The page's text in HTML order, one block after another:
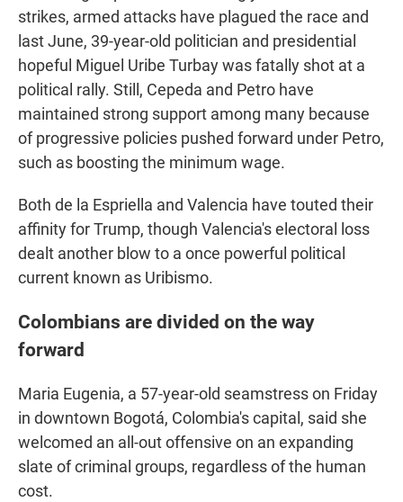
strikes, armed attacks have plagued the race and
last June, 39-year-old politician and presidential
hopeful Miguel Uribe Turbay was fatally shot at a
political rally. Still, Cepeda and Petro have
maintained strong support among many because
of progressive policies pushed forward under Petro,
such as boosting the minimum wage.
Both de la Espriella and Valencia have touted their
affinity for Trump, though Valencia's electoral loss
dealt another blow to a once powerful political
current known as Uribismo.
Colombians are divided on the way
forward
Maria Eugenia, a 57-year-old seamstress on Friday
in downtown Bogotá, Colombia's capital, said she
welcomed an all-out offensive on an expanding
slate of criminal groups, regardless of the human
cost.